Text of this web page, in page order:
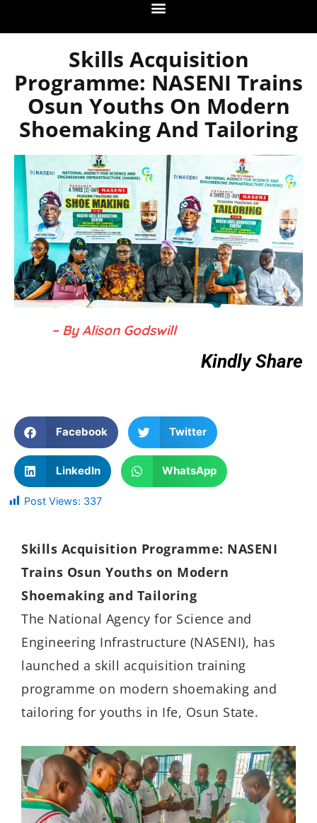
Skills Acquisition
Programme: NASENI Trains
Osun Youths On Modern
Shoemaking And Tailoring
– By Alison Godswill
Kindly Share
Facebook Twitter
LinkedIn WhatsApp
Post Views: 337
Skills Acquisition Programme: NASENI
Trains Osun Youths on Modern
Shoemaking and Tailoring
The National Agency for Science and
Engineering Infrastructure (NASENI), has
launched a skill acquisition training
programme on modern shoemaking and
tailoring for youths in Ife, Osun State.